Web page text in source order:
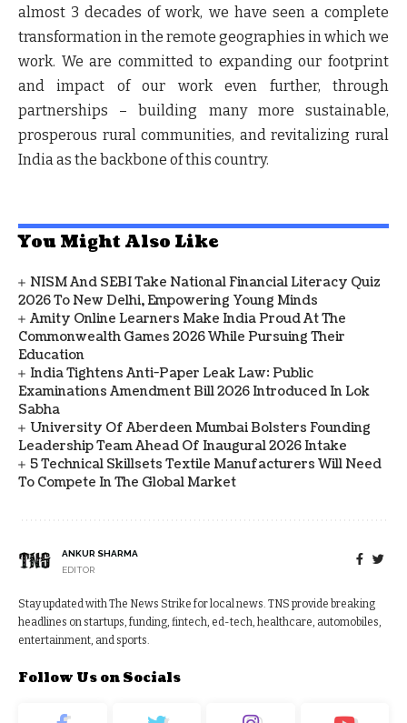
almost 3 decades of work, we have seen a complete
transformation in the remote geographies in which we
work. We are committed to expanding our footprint
and impact of our work even further, through
partnerships – building many more sustainable,
prosperous rural communities, and revitalizing rural
India as the backbone of this country.
You Might Also Like
NISM And SEBI Take National Financial Literacy Quiz
2026 To New Delhi, Empowering Young Minds
Amity Online Learners Make India Proud At The
Commonwealth Games 2026 While Pursuing Their
Education
India Tightens Anti-Paper Leak Law: Public
Examinations Amendment Bill 2026 Introduced In Lok
Sabha
University Of Aberdeen Mumbai Bolsters Founding
Leadership Team Ahead Of Inaugural 2026 Intake
5 Technical Skillsets Textile Manufacturers Will Need
To Compete In The Global Market
ANKUR SHARMA
EDITOR
Stay updated with The News Strike for local news. TNS provide breaking
headlines on startups, funding, fintech, ed-tech, healthcare, automobiles,
entertainment, and sports.
Follow Us on Socials